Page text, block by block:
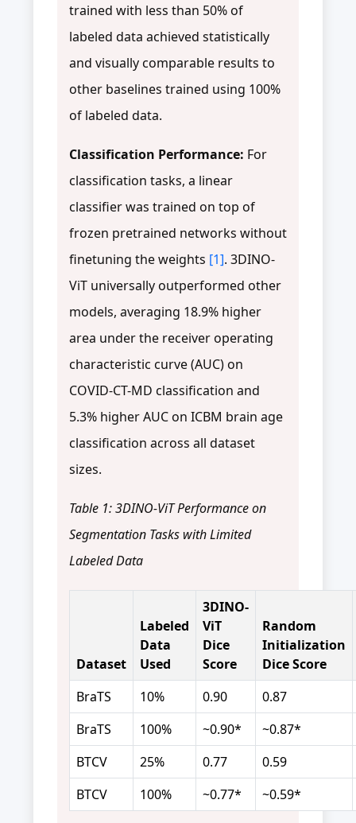
trained with less than 50% of
labeled data achieved statistically
and visually comparable results to
other baselines trained using 100%
of labeled data.
Classification Performance: For
classification tasks, a linear
classifier was trained on top of
frozen pretrained networks without
finetuning the weights [1]. 3DINO-
ViT universally outperformed other
models, averaging 18.9% higher
area under the receiver operating
characteristic curve (AUC) on
COVID-CT-MD classification and
5.3% higher AUC on ICBM brain age
classification across all dataset
sizes.
Table 1: 3DINO-ViT Performance on
Segmentation Tasks with Limited
Labeled Data
Dataset
Labeled
Data
Used
3DINO-
ViT
Dice
Score
Random
Initialization
Dice Score
BraTS
10% 0.90
0.87
BraTS
100% ~0.90*
~0.87*
BTCV
25% 0.77
0.59
BTCV
100% ~0.77* ~0.59*